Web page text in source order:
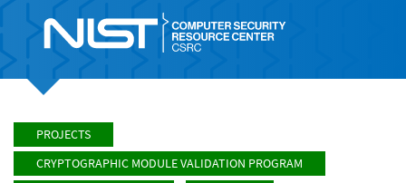
PROJECTS
CRYPTOGRAPHIC MODULE VALIDATION PROGRAM